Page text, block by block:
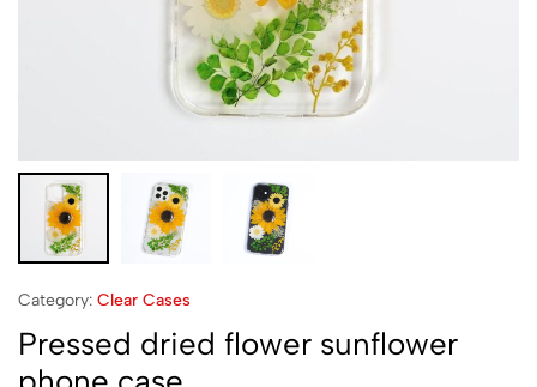
Category: Clear Cases
Pressed dried flower sunflower